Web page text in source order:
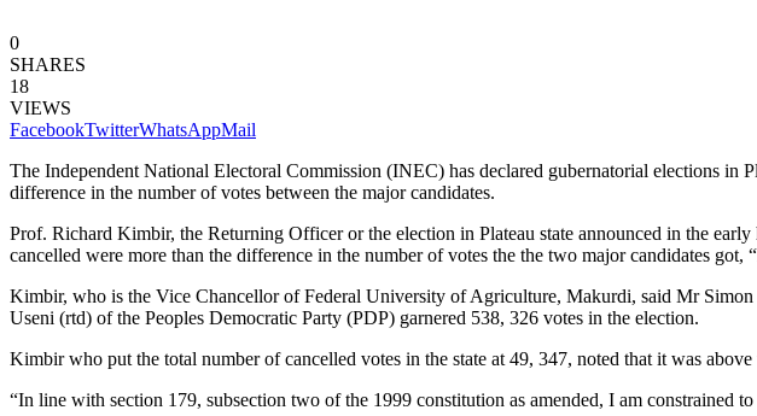
0
SHARES
18
VIEWS
FacebookTwitterWhatsAppMail
The Independent National Electoral Commission (INEC) has declared gubernatorial elections in
difference in the number of votes between the major candidates.
Prof. Richard Kimbir, the Returning Officer or the election in Plateau state announced in the
cancelled were more than the difference in the number of votes the the two major candidates got,
Kimbir, who is the Vice Chancellor of Federal University of Agriculture, Makurdi, said Mr
Useni (rtd) of the Peoples Democratic Party (PDP) garnered 538, 326 votes in the election.
Kimbir who put the total number of cancelled votes in the state at 49, 347, noted that it was
“In line with section 179, subsection two of the 1999 constitution as amended, I am constrained